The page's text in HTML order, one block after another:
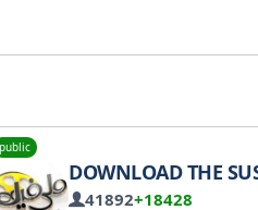
public
DOWNLOAD THE SUSPENDED
41892+18428